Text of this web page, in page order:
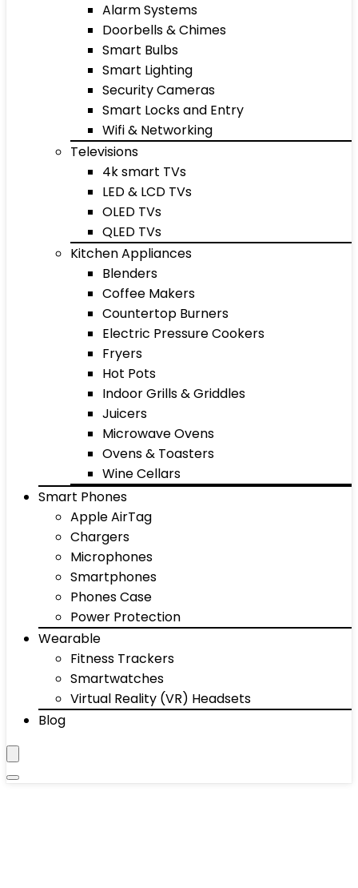
Alarm Systems
Doorbells & Chimes
Smart Bulbs
Smart Lighting
Security Cameras
Smart Locks and Entry
Wifi & Networking
Televisions
4k smart TVs
LED & LCD TVs
OLED TVs
QLED TVs
Kitchen Appliances
Blenders
Coffee Makers
Countertop Burners
Electric Pressure Cookers
Fryers
Hot Pots
Indoor Grills & Griddles
Juicers
Microwave Ovens
Ovens & Toasters
Wine Cellars
Smart Phones
Apple AirTag
Chargers
Microphones
Smartphones
Phones Case
Power Protection
Wearable
Fitness Trackers
Smartwatches
Virtual Reality (VR) Headsets
Blog